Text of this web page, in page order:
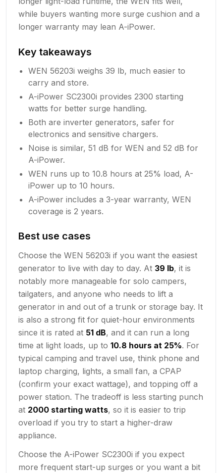
while buyers wanting more surge cushion and a
longer warranty may lean A-iPower.
Key takeaways
WEN 56203i weighs 39 lb, much easier to
carry and store.
A-iPower SC2300i provides 2300 starting
watts for better surge handling.
Both are inverter generators, safer for
electronics and sensitive chargers.
Noise is similar, 51 dB for WEN and 52 dB for
A-iPower.
WEN runs up to 10.8 hours at 25% load, A-
iPower up to 10 hours.
A-iPower includes a 3-year warranty, WEN
coverage is 2 years.
Best use cases
Choose the WEN 56203i if you want the easiest
generator to live with day to day. At 39 lb, it is
notably more manageable for solo campers,
tailgaters, and anyone who needs to lift a
generator in and out of a trunk or storage bay. It
is also a strong fit for quiet-hour environments
since it is rated at 51 dB, and it can run a long
time at light loads, up to 10.8 hours at 25%. For
typical camping and travel use, think phone and
laptop charging, lights, a small fan, a CPAP
(confirm your exact wattage), and topping off a
power station. The tradeoff is less starting punch
at 2000 starting watts, so it is easier to trip
overload if you try to start a higher-draw
appliance.
Choose the A-iPower SC2300i if you expect
more frequent start-up surges or you want a bit